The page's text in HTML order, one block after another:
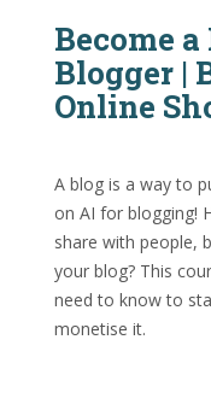
Become
Blogger |
Online
A blog is a way to
on AI for blogging!
share with people,
your blog? This
need to know to
monetise it.